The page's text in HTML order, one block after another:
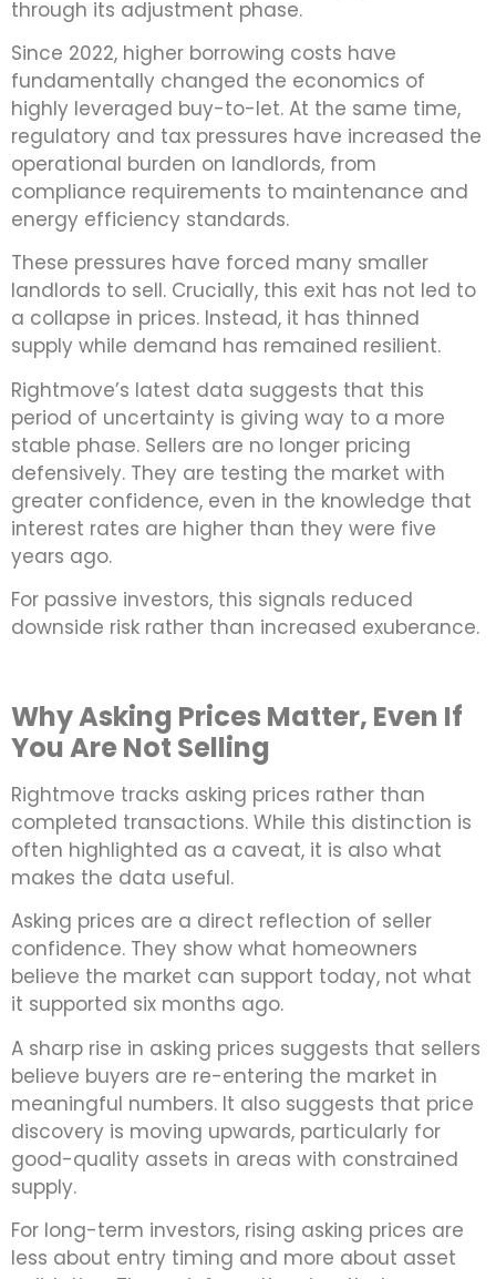
through its adjustment phase.
Since 2022, higher borrowing costs have
fundamentally changed the economics of
highly leveraged buy-to-let. At the same time,
regulatory and tax pressures have increased the
operational burden on landlords, from
compliance requirements to maintenance and
energy efficiency standards.
These pressures have forced many smaller
landlords to sell. Crucially, this exit has not led to
a collapse in prices. Instead, it has thinned
supply while demand has remained resilient.
Rightmove’s latest data suggests that this
period of uncertainty is giving way to a more
stable phase. Sellers are no longer pricing
defensively. They are testing the market with
greater confidence, even in the knowledge that
interest rates are higher than they were five
years ago.
For passive investors, this signals reduced
downside risk rather than increased exuberance.
Why Asking Prices Matter, Even If
You Are Not Selling
Rightmove tracks asking prices rather than
completed transactions. While this distinction is
often highlighted as a caveat, it is also what
makes the data useful.
Asking prices are a direct reflection of seller
confidence. They show what homeowners
believe the market can support today, not what
it supported six months ago.
A sharp rise in asking prices suggests that sellers
believe buyers are re-entering the market in
meaningful numbers. It also suggests that price
discovery is moving upwards, particularly for
good-quality assets in areas with constrained
supply.
For long-term investors, rising asking prices are
less about entry timing and more about asset